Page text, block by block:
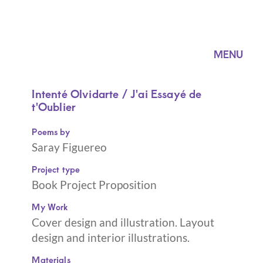
MENU
Intenté Olvidarte / J'ai Essayé de
t'Oublier
Poems by
Saray Figuereo
Project type
Book Project Proposition
My Work
Cover design and illustration. Layout
design and interior illustrations.
Materials